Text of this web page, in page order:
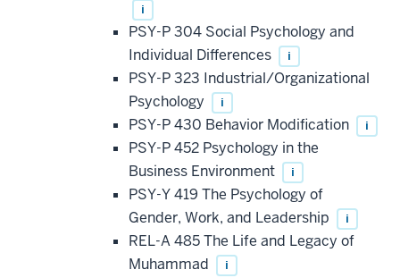
i
PSY-P 304 Social Psychology and
Individual Differences
i
PSY-P 323 Industrial/Organizational
Psychology
i
PSY-P 430 Behavior Modification i
PSY-P 452 Psychology in the
Business Environment
i
PSY-Y 419 The Psychology of
Gender, Work, and Leadership
i
REL-A 485 The Life and Legacy of
Muhammad
i